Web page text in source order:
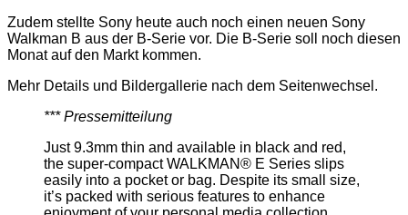
Zudem stellte Sony heute auch noch einen neuen Sony
Walkman B aus der B-Serie vor. Die B-Serie soll noch diesen
Monat auf den Markt kommen.
Mehr Details und Bildergallerie nach dem Seitenwechsel.
*** Pressemitteilung
Just 9.3mm thin and available in black and red,
the super-compact WALKMAN® E Series slips
easily into a pocket or bag. Despite its small size,
it’s packed with serious features to enhance